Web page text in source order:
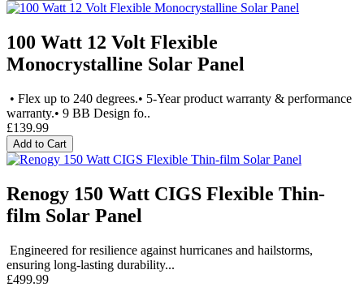
100 Watt 12 Volt Flexible
Monocrystalline Solar Panel
• Flex up to 240 degrees.• 5-Year product warranty & performance
warranty.• 9 BB Design fo..
£139.99
Add to Cart
Renogy 150 Watt CIGS Flexible Thin-
film Solar Panel
Engineered for resilience against hurricanes and hailstorms,
ensuring long-lasting durability...
£499.99